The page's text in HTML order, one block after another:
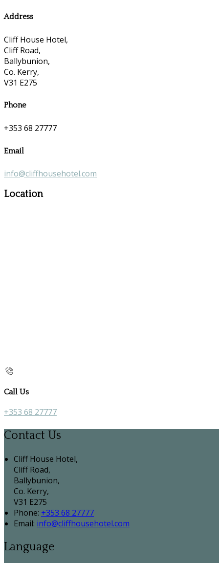
Address
Cliff House Hotel,
Cliff Road,
Ballybunion,
Co. Kerry,
V31 E275
Phone
+353 68 27777
Email
info@cliffhousehotel.com
Location
Call Us
+353 68 27777
Contact Us
Cliff House Hotel,
Cliff Road,
Ballybunion,
Co. Kerry,
V31 E275
Phone: +353 68 27777
Email: info@cliffhousehotel.com
Language